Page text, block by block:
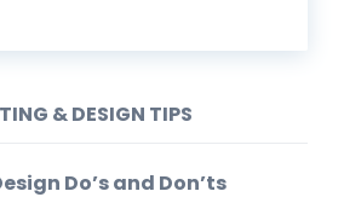
& DESIGN TIPS
Do’s and Don’ts